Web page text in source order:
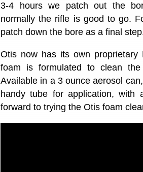
3-4 hours we patch out the
normally the rifle is good to go.
patch down the bore as a final
Otis now has its own proprietary
foam is formulated to clean
Available in a 3 ounce aerosol
handy tube for application, with
forward to trying the Otis foam